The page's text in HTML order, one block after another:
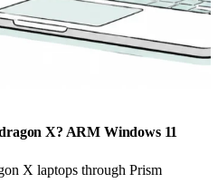
X? ARM Windows 11
X laptops through Prism